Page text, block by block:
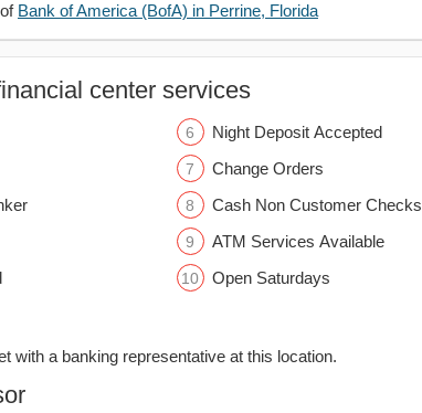
Bank of America (BofA) in Perrine, Florida
center services
Night Deposit Accepted
Change Orders
Cash Non Customer Checks
ATM Services Available
Open Saturdays
with a banking representative at this location.